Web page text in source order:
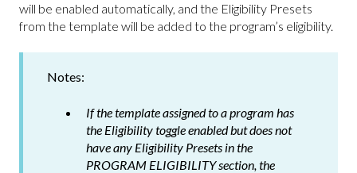
will be enabled automatically, and the Eligibility Presets
from the template will be added to the program’s eligibility.
Notes:
If the template assigned to a program has
the Eligibilitytoggle enabled but does not
have any Eligibility Presets in the
PROGRAM ELIGIBILITY section, the